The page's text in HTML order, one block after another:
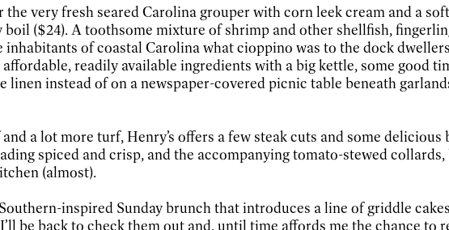
very fresh seared Carolina grouper with corn leek cream and a
($24). A toothsome mixture of shrimp and other shellfish,
of coastal Carolina what cioppino was to the dock
readily available ingredients with a big kettle, some good
instead of on a newspaper-covered picnic table beneath
a lot more turf, Henry’s offers a few steak cuts and some
spiced and crisp, and the accompanying tomato-stewed
(almost).
inspired Sunday brunch that introduces a line of griddle
be back to check them out and, until time affords me the chance to